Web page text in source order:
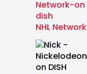
NHL Network